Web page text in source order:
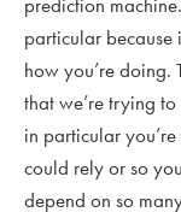
particular because
how you’re doing.
that we’re trying
in particular
could rely or so
depend on so